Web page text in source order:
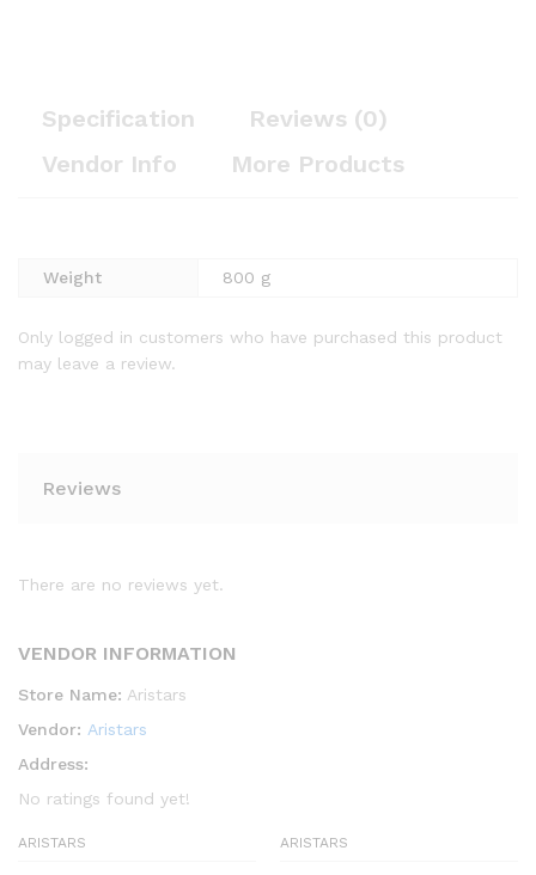
Specification
Reviews (0)
Vendor Info
More Products
Weight 800 g
Only logged in customers who have purchased this product
may leave a review.
Reviews
There are no reviews yet.
VENDOR INFORMATION
Store Name: Aristars
Vendor: Aristars
Address:
No ratings found yet!
ARISTARS ARISTARS